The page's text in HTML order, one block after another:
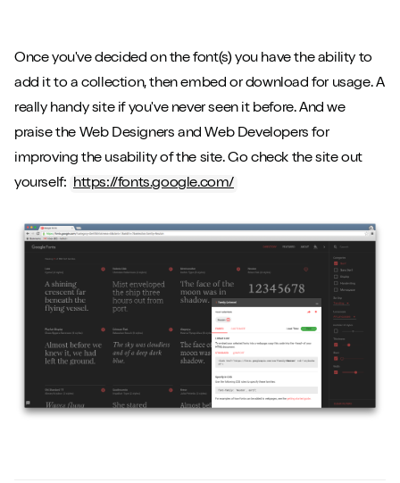
Once you've decided on the font(s) you have the ability to
add it to a collection, then embed or download for usage. A
really handy site if you've never seen it before. And we
praise the Web Designers and Web Developers for
improving the usability of the site. Go check the site out
yourself: https://fonts.google.com/